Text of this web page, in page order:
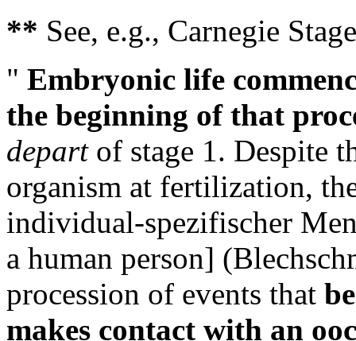
** See, e.g., Carnegie
" Embryonic life
the beginning of that
depart of stage 1. Despite
organism at fertilization,
individual-spezifischer
a human person]
procession of events that
makes contact with an